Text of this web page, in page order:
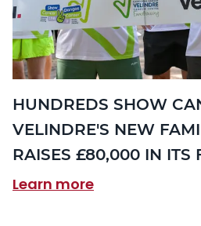
HUNDREDS SHOW
VELINDRE'S NEW
RAISES £80,000 IN ITS
Learn more